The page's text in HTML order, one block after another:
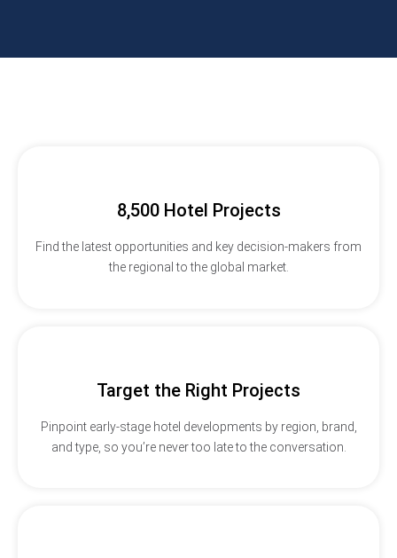
8,500 Hotel Projects
Find the latest opportunities and key decision-makers from
the regional to the global market.
Target the Right Projects
Pinpoint early-stage hotel developments by region, brand,
and type, so you’re never too late to the conversation.